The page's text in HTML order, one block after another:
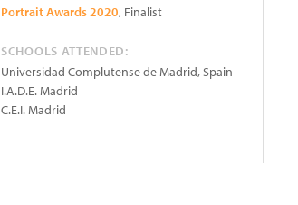
Portrait Awards 2020, Finalist
SCHOOLS ATTENDED:
Universidad Complutense de Madrid, Spain
I.A.D.E. Madrid
C.E.I. Madrid